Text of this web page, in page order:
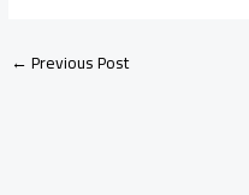
←Previous Post